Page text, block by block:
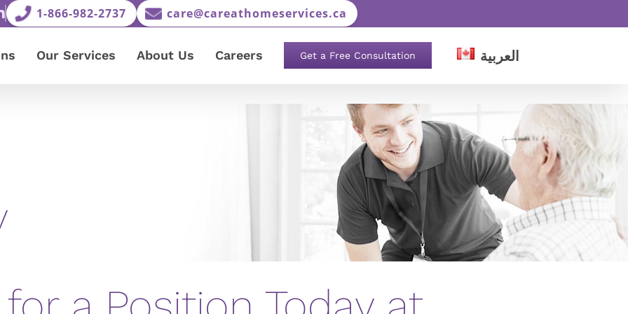
1-866-982-2737 care@careathomeservices.ca
Our Services About Us Careers Get a Free Consultation العربية